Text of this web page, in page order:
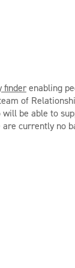
finderenabling
of
be able to
currently no